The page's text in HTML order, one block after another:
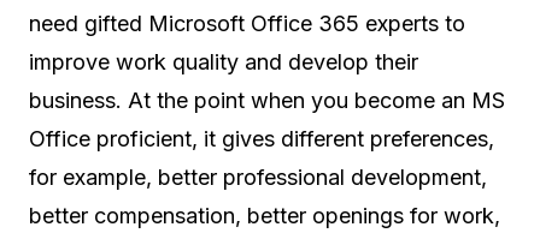
need gifted Microsoft Office 365 experts to
improve work quality and develop their
business. At the point when you become an MS
Office proficient, it gives different preferences,
for example, better professional development,
better compensation, better openings for work,